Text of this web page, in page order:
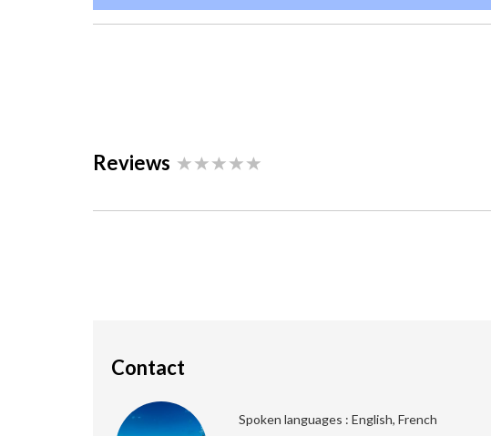
Reviews
Contact
Spoken languages : English, French